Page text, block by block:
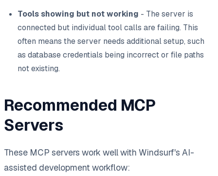
Tools showing but not working - The server is
connected but individual tool calls are failing. This
often means the server needs additional setup, such
as database credentials being incorrect or file paths
not existing.
Recommended MCP
Servers
These MCP servers work well with Windsurf's AI-
assisted development workflow: